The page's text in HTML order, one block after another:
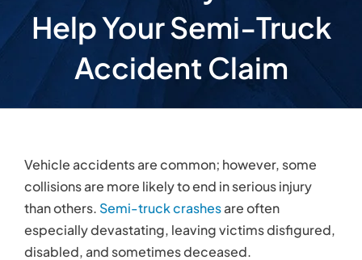
disabled, and sometimes deceased.
Why Hire a Virginia
Semi-Truck Attorney
Semi-truck accidents aredifferent than other